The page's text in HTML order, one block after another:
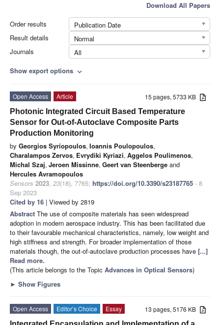
Download All Papers
Order results
Publication Date
Result details
Normal
Journals
All
Show export options expand_more
15 pages, 5733 KB
Open Access
Article
Photonic Integrated Circuit Based Temperature
Sensor for Out-of-Autoclave Composite Parts
Production Monitoring
by Georgios Syriopoulos, Ioannis Poulopoulos,
Charalampos Zervos, Evrydiki Kyriazi, Aggelos Poulimenos,
Michal Szaj, Jeroen Missinne, Geert van Steenberge and
Hercules Avramopoulos
Sensors 2023, 23(18), 7765; https://doi.org/10.3390/s23187765 - 8
Sep 2023
Cited by 16 | Viewed by 2819
Abstract The use of composite materials has seen widespread
adoption in modern aerospace industry. This has been facilitated due
to their favourable mechanical characteristics, namely, low weight and
high stiffness and strength. For broader implementation of those
materials though, the out-of-autoclave production processes have [...]
Read more.
(This article belongs to the Topic Advances in Optical Sensors)
► Show Figures
13 pages, 5176 KB
Open Access Editor’s Choice
Essay